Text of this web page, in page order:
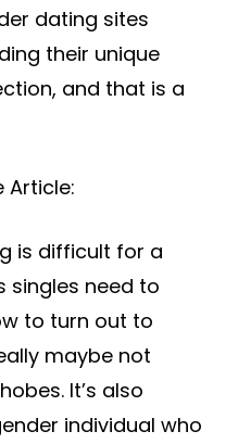
dating sites
their unique
and that is a
Article:
is difficult for a
singles need to
to turn out to
maybe not
It’s also
individual who